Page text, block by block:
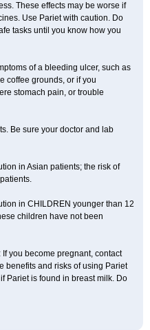
These effects may be worse if
Use Pariet with caution. Do
tasks until you know how you
of a bleeding ulcer, such as
coffee grounds, or if you
stomach pain, or trouble
Be sure your doctor and lab
in Asian patients; the risk of
in CHILDREN younger than 12
children have not been
If you become pregnant, contact
benefits and risks of using Pariet
Pariet is found in breast milk. Do